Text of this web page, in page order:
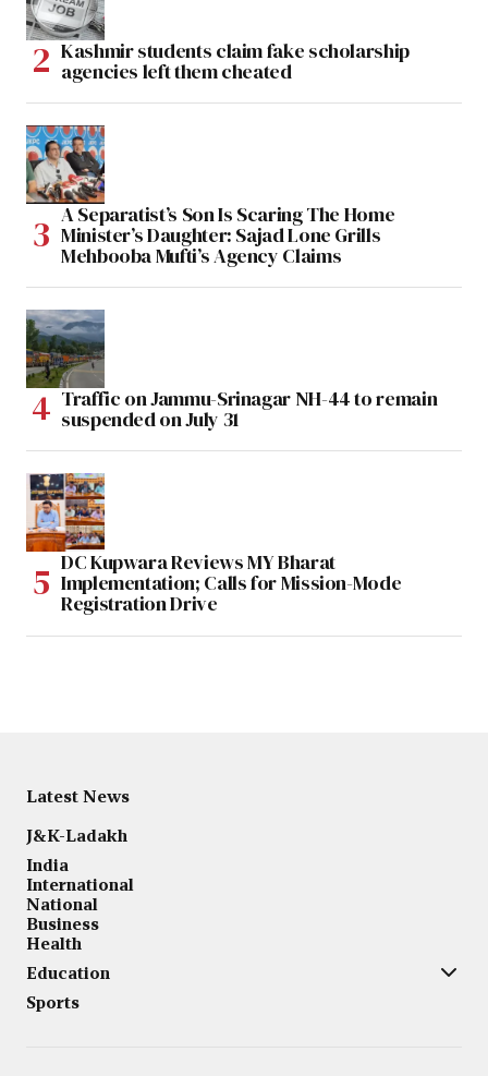
Kashmir students claim fake scholarship
agencies left them cheated
A Separatist’s Son Is Scaring The Home
Minister’s Daughter: Sajad Lone Grills
Mehbooba Mufti’s Agency Claims
Traffic on Jammu-Srinagar NH-44 to remain
suspended on July 31
DC Kupwara Reviews MY Bharat
Implementation; Calls for Mission-Mode
Registration Drive
Latest News
J&K-Ladakh
India
International
National
Business
Health
Education
Sports